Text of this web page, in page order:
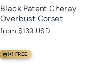
Black Patent Cheray
Overbust Corset
from $139 USD
1+1 FREE